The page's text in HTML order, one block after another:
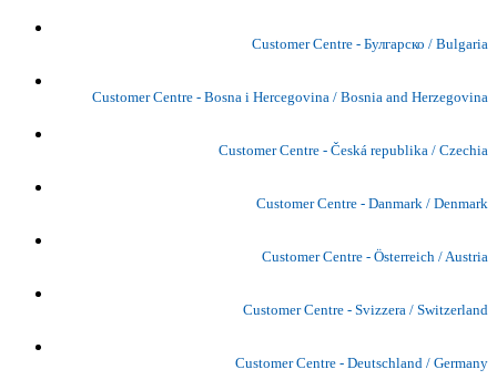
Customer Centre - Булгарско / Bulgaria
Customer Centre - Bosna i Hercegovina / Bosnia and Herzegovina
Customer Centre - Česká republika / Czechia
Customer Centre - Danmark / Denmark
Customer Centre - Österreich / Austria
Customer Centre - Svizzera / Switzerland
Customer Centre - Deutschland / Germany